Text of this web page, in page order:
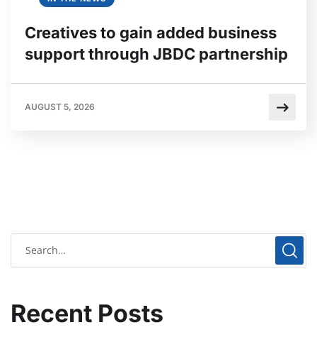
Creatives to gain added business
support through JBDC partnership
AUGUST 5, 2026
Recent Posts